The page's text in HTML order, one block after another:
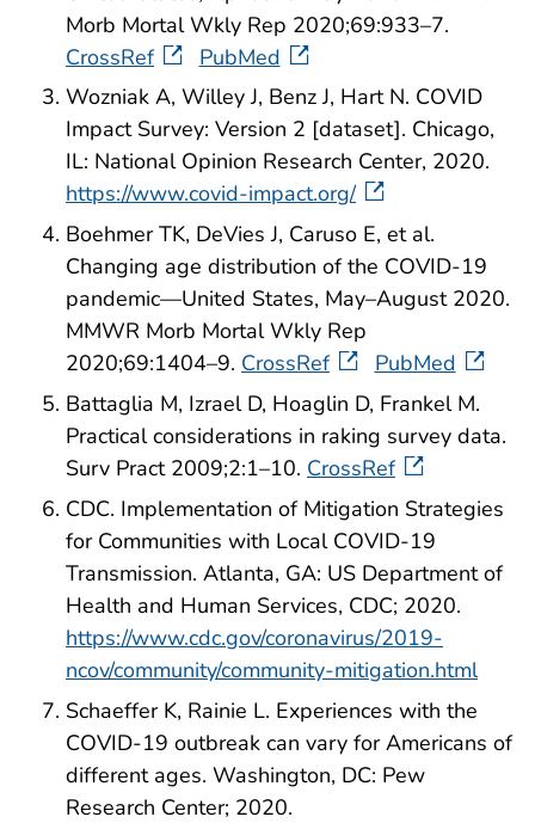
Morb Mortal Wkly Rep 2020;69:933–7.
CrossRef
PubMed
Wozniak A, Willey J, Benz J, Hart N. COVID
Impact Survey: Version 2 [dataset]. Chicago,
IL: National Opinion Research Center, 2020.
https://www.covid-impact.org/
Boehmer TK, DeVies J, Caruso E, et al.
Changing age distribution of the COVID-19
pandemic—United States, May–August 2020.
MMWR Morb Mortal Wkly Rep
2020;69:1404–9. CrossRef
PubMed
Battaglia M, Izrael D, Hoaglin D, Frankel M.
Practical considerations in raking survey data.
Surv Pract 2009;2:1–10. CrossRef
CDC. Implementation of Mitigation Strategies
for Communities with Local COVID-19
Transmission. Atlanta, GA: US Department of
Health and Human Services, CDC; 2020.
https://www.cdc.gov/coronavirus/2019-
ncov/community/community-mitigation.html
Schaeffer K, Rainie L. Experiences with the
COVID-19 outbreak can vary for Americans of
different ages. Washington, DC: Pew
Research Center; 2020.